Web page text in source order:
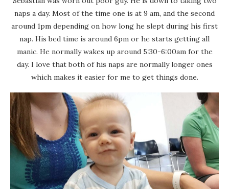
naps a day. Most of the time one is at 9 am, and the second
around 1pm depending on how long he slept during his first
nap. His bed time is around 6pm or he starts getting all
manic. He normally wakes up around 5:30-6:00am for the
day. I love that both of his naps are normally longer ones
which makes it easier for me to get things done.